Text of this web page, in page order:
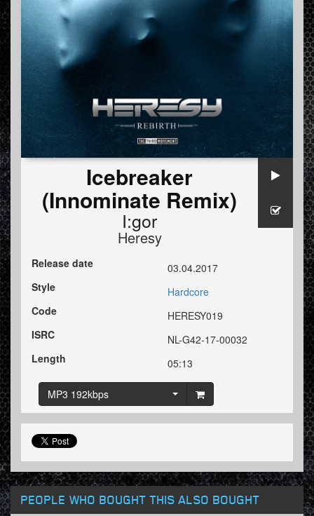
Icebreaker
(Innominate Remix)
I:gor
Heresy
Release date
03.04.2017
Style
Hardcore
Code
HERESY019
ISRC
NL-G42-17-00032
Length
05:13
MP3 192kbps
PEOPLE WHO BOUGHT THIS ALSO BOUGHT